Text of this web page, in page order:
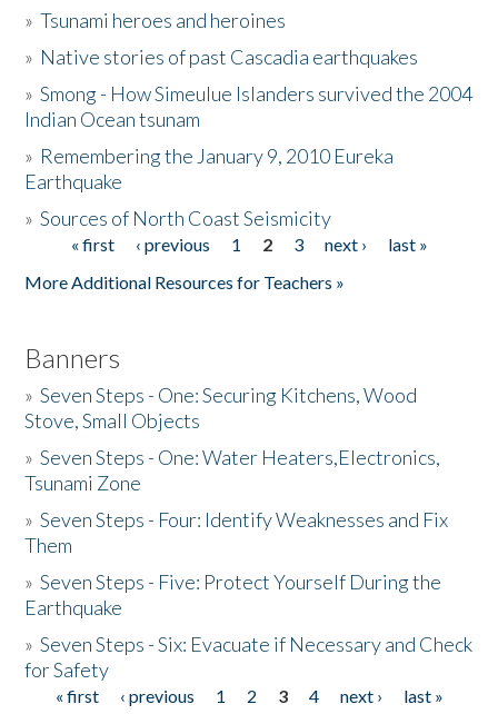
Activities
The Story & Student Exchange
Donate
»Tsunami heroes and heroines
» Native stories of past Cascadia earthquakes
»Smong - How Simeulue Islanders survived the 2004
Indian Ocean tsunam
» Remembering the January 9, 2010 Eureka
Earthquake
»Sources of North Coast Seismicity
Pages« first ‹ previous 1 2 3 next ›
last »
More Additional Resources for Teachers »
Banners
»Seven Steps - One: Securing Kitchens, Wood
Stove, Small Objects
»Seven Steps - One: Water Heaters,Electronics,
Tsunami Zone
»Seven Steps - Four: Identify Weaknesses and Fix
Them
»Seven Steps - Five: Protect Yourself During the
Earthquake
»Seven Steps - Six: Evacuate if Necessary and Check
for Safety
Pages
« first ‹ previous 1 2 3 4 next ›
last »